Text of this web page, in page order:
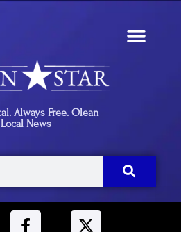
Always Free. Olean
Local News